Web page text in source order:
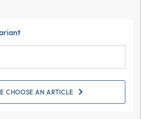
CHOOSE AN ARTICLE